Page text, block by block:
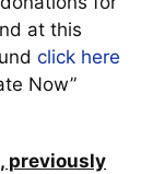
at this
click here
Now”
previously